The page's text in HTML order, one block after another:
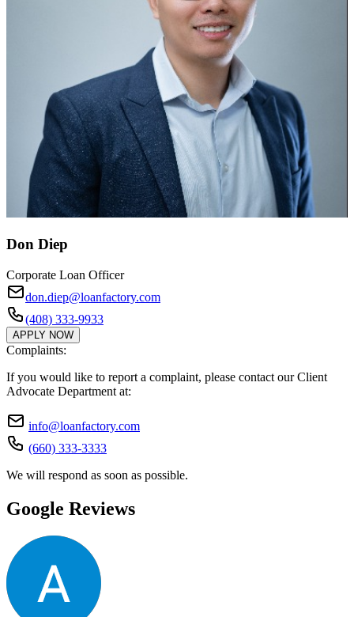
Don Diep
Corporate Loan Officer
don.diep@loanfactory.com
(408) 333-9933
APPLY NOW
Complaints:
If you would like to report a complaint, please contact our Client
Advocate Department at:
info@loanfactory.com
(660) 333-3333
We will respond as soon as possible.
Google Reviews